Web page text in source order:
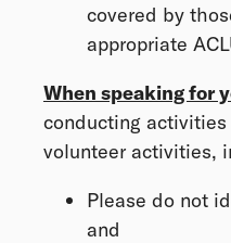
covered by
appropriate
When speaking for
conducting activities
volunteer activities,
Please do not
and